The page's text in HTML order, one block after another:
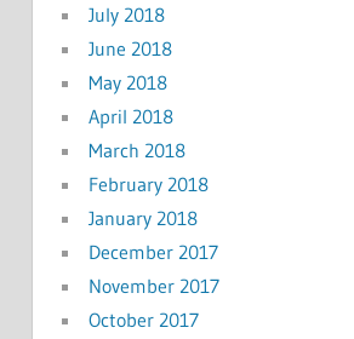
July 2018
June 2018
May 2018
April 2018
March 2018
February 2018
January 2018
December 2017
November 2017
October 2017